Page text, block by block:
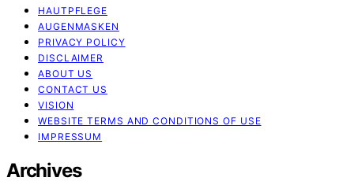
HAUTPFLEGE
AUGENMASKEN
PRIVACY POLICY
DISCLAIMER
ABOUT US
CONTACT US
VISION
WEBSITE TERMS AND CONDITIONS OF USE
IMPRESSUM
Archives